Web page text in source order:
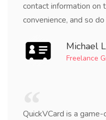
contact information on
convenience, and so do
Michael
Freelance
QuickVCard is a